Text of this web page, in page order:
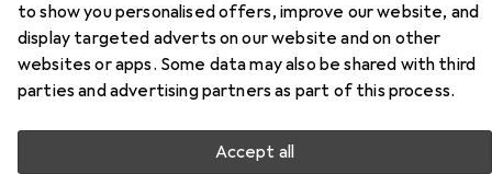
to show you personalised offers, improve our website, and
display targeted adverts on our website and on other
websites or apps. Some data may also be shared with third
parties and advertising partners as part of this process.
Accept all
PRODUCT TEST 33
I’m liking this compact sports
watch